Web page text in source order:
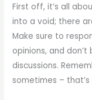
First off, it’s all
into a void; there
Make sure to
opinions, and
discussions.
sometimes –